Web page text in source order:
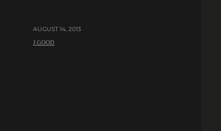
AUGUST 14, 2013
J.GOOD